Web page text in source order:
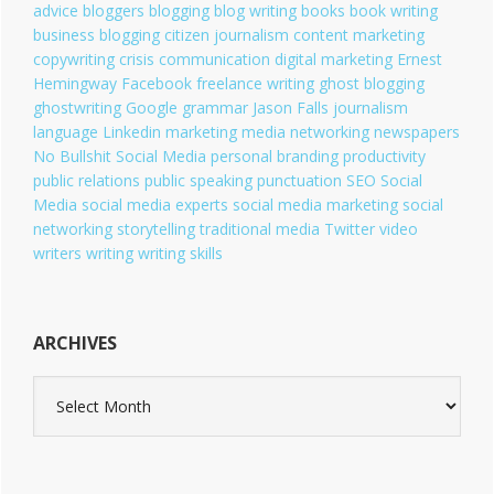
i
e
s
advice bloggers blogging blog writing books book writing
business blogging citizen journalism content marketing
copywriting crisis communication digital marketing Ernest
Hemingway Facebook freelance writing ghost blogging
ghostwriting Google grammar Jason Falls journalism
language Linkedin marketing media networking newspapers
No Bullshit Social Media personal branding productivity
public relations public speaking punctuation SEO Social
Media social media experts social media marketing social
networking storytelling traditional media Twitter video
writers writing writing skills
ARCHIVES
c